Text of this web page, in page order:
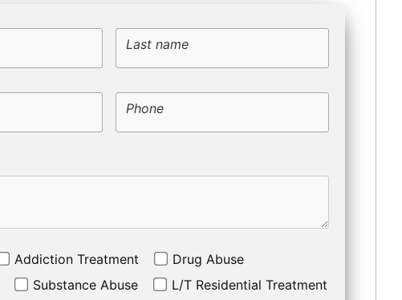
Last name
Phone
Addiction Treatment
Drug Abuse
Substance Abuse
L/T Residential Treatment